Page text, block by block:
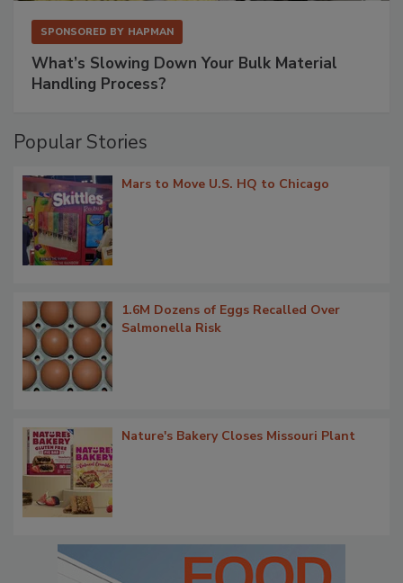
SPONSORED BY HAPMAN
What’s Slowing Down Your Bulk Material
Handling Process?
Popular Stories
Mars to Move U.S. HQ to Chicago
1.6M Dozens of Eggs Recalled Over
Salmonella Risk
Nature's Bakery Closes Missouri Plant